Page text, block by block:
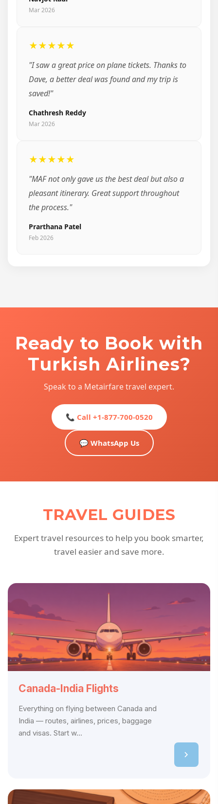
Mar 2026
★★★★★
"I saw a great price on plane tickets. Thanks to
Dave, a better deal was found and my trip is
saved!"
Chathresh Reddy
Mar 2026
★★★★★
"MAF not only gave us the best deal but also a
pleasant itinerary. Great support throughout
the process."
Prarthana Patel
Feb 2026
Ready to Book with
Turkish Airlines?
Speak to a Metairfare travel expert.
📞 Call +1-877-700-0520
💬 WhatsApp Us
TRAVEL GUIDES
Expert travel resources to help you book smarter,
travel easier and save more.
Canada-India Flights
Everything on flying between Canada and
India — routes, airlines, prices, baggage
and visas. Start w...